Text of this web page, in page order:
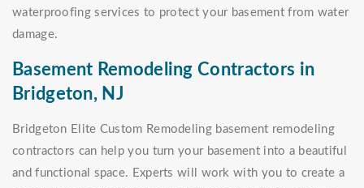
waterproofing services to protect your basement from water
damage.
Basement Remodeling Contractors in
Bridgeton, NJ
Bridgeton Elite Custom Remodeling basement remodeling
contractors can help you turn your basement into a beautiful
and functional space. Experts will work with you to create a